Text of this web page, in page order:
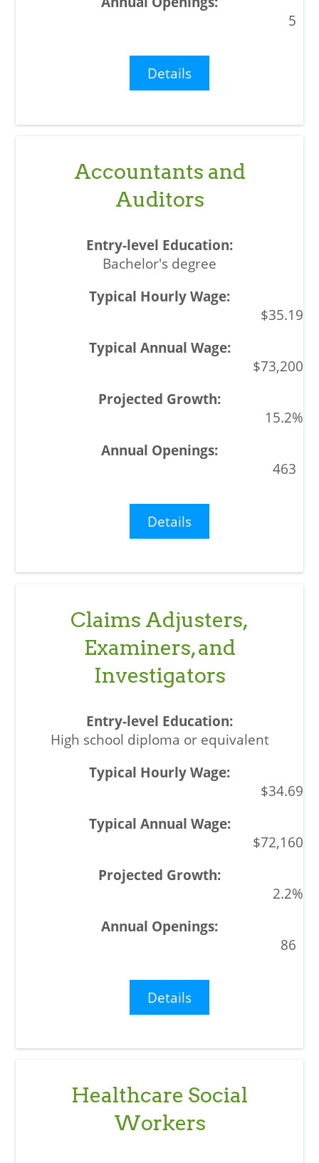
5
Details
Accountants and
Auditors
Bachelor's degree
$35.19
$73,200
15.2%
463
Details
Claims Adjusters,
Examiners, and
Investigators
High school diploma or equivalent
$34.69
$72,160
2.2%
86
Details
Healthcare Social
Workers